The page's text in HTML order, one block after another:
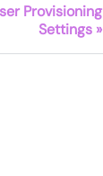
Provisioning
Settings